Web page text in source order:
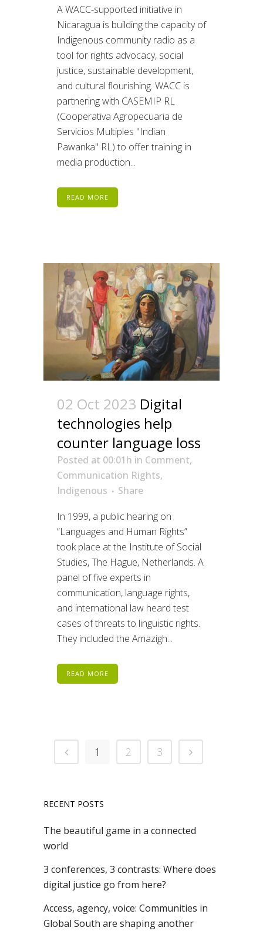
A WACC-supported initiative in
Nicaragua is building the capacity of
Indigenous community radio as a
tool for rights advocacy, social
justice, sustainable development,
and cultural flourishing. WACC is
partnering with CASEMIP RL
(Cooperativa Agropecuaria de
Servicios Multiples "Indian
Pawanka" RL) to offer training in
media production...
READ MORE
02 Oct 2023 Digital
technologies help
counter language loss
Posted at 00:01h in Comment,
Communication Rights,
Indigenous
Share
In 1999, a public hearing on
“Languages and Human Rights”
took place at the Institute of Social
Studies, The Hague, Netherlands. A
panel of five experts in
communication, language rights,
and international law heard test
cases of threats to linguistic rights.
They included the Amazigh...
READ MORE
1 2 3
RECENT POSTS
The beautiful game in a connected
world
3 conferences, 3 contrasts: Where does
digital justice go from here?
Access, agency, voice: Communities in
Global South are shaping another